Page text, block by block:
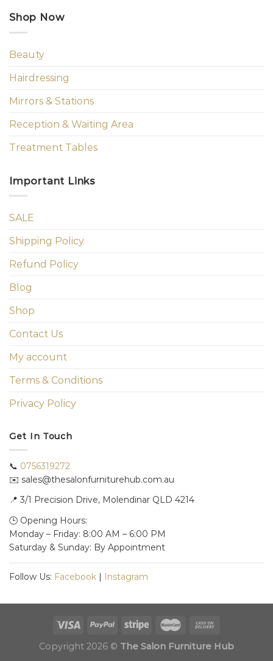
Shop Now
Beauty
Hairdressing
Mirrors & Stations
Reception & Waiting Area
Treatment Tables
Important Links
SALE
Shipping Policy
Refund Policy
Blog
Shop
Contact Us
My account
Terms & Conditions
Privacy Policy
Get In Touch
📞 0756319272
✉️ sales@thesalonfurniturehub.com.au
📍 3/1 Precision Drive, Molendinar QLD 4214
🕒 Opening Hours:
Monday – Friday: 8:00 AM – 6:00 PM
Saturday & Sunday: By Appointment
Follow Us: Facebook | Instagram
Copyright 2026 © The Salon Furniture Hub